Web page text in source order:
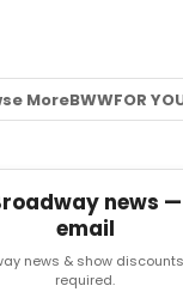
MoreBWWFOR
news
email
news & show
required.